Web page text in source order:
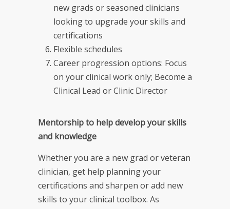
new grads or seasoned clinicians
looking to upgrade your skills and
certifications
Flexible schedules
Career progression options: Focus
on your clinical work only; Become a
Clinical Lead or Clinic Director
Mentorship to help develop your skills
and knowledge
Whether you are a new grad or veteran
clinician, get help planning your
certifications and sharpen or add new
skills to your clinical toolbox. As